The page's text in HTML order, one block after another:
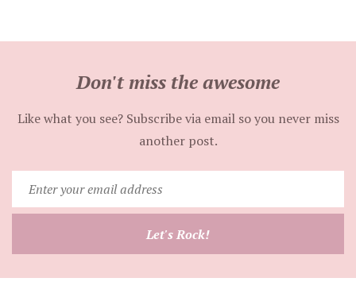
Don't miss the awesome
Like what you see? Subscribe via email so you never miss
another post.
your
email
Let's Rock!